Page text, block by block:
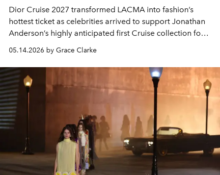
Dior Cruise 2027 transformed LACMA into fashion’s
hottest ticket as celebrities arrived to support Jonathan
Anderson’s highly anticipated first Cruise collection for
05.14.2026 by Grace Clarke